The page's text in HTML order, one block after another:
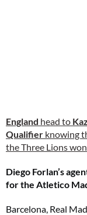
England head to
Qualifier knowing
the Three Lions
Diego Forlan’s
for the Atletico
Barcelona, Real